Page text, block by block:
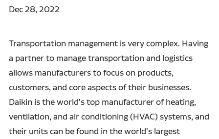
Dec 28, 2022
Transportation management is very complex. Having
a partner to manage transportation and logistics
allows manufacturers to focus on products,
customers, and core aspects of their businesses.
Daikin is the world's top manufacturer of heating,
ventilation, and air conditioning (HVAC) systems, and
their units can be found in the world's largest